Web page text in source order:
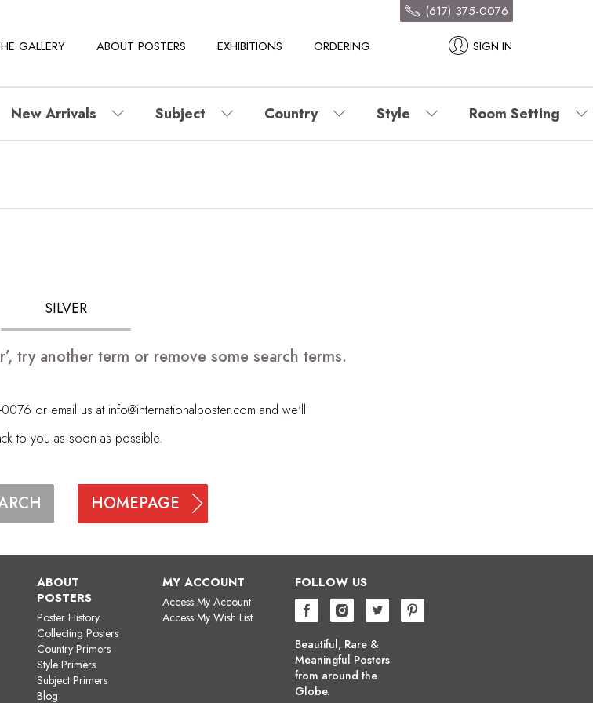
GALLERY ABOUT POSTERS EXHIBITIONS ORDERING SIGN IN
(617) 375-0076
New Arrivals Subject Country Style Room Setting
SILVER
try another term or remove some search terms.
or email us at info@internationalposter.com and we'll
to you as soon as possible.
HOMEPAGE
ABOUT
POSTERS
Poster History
Collecting Posters
Country Primers
Style Primers
Subject Primers
Blog
MY ACCOUNT
Access My Account
Access My Wish List
FOLLOW US
Beautiful, Rare &
Meaningful Posters
from around the
Globe.